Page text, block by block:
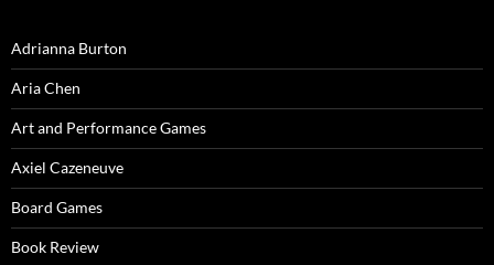
Adrianna Burton
Aria Chen
Art and Performance Games
Axiel Cazeneuve
Board Games
Book Review